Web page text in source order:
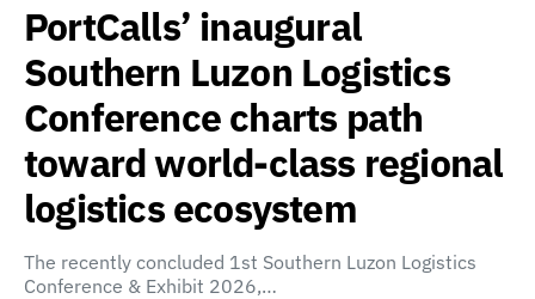
PortCalls’ inaugural
Southern Luzon Logistics
Conference charts path
toward world-class regional
logistics ecosystem
The recently concluded 1st Southern Luzon Logistics
Conference & Exhibit 2026,…